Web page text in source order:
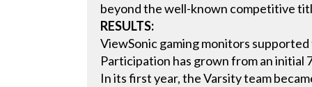
beyond the well-known competitive
RESULTS:
ViewSonic gaming monitors supported
Participation has grown from an initial
In its first year, the Varsity team